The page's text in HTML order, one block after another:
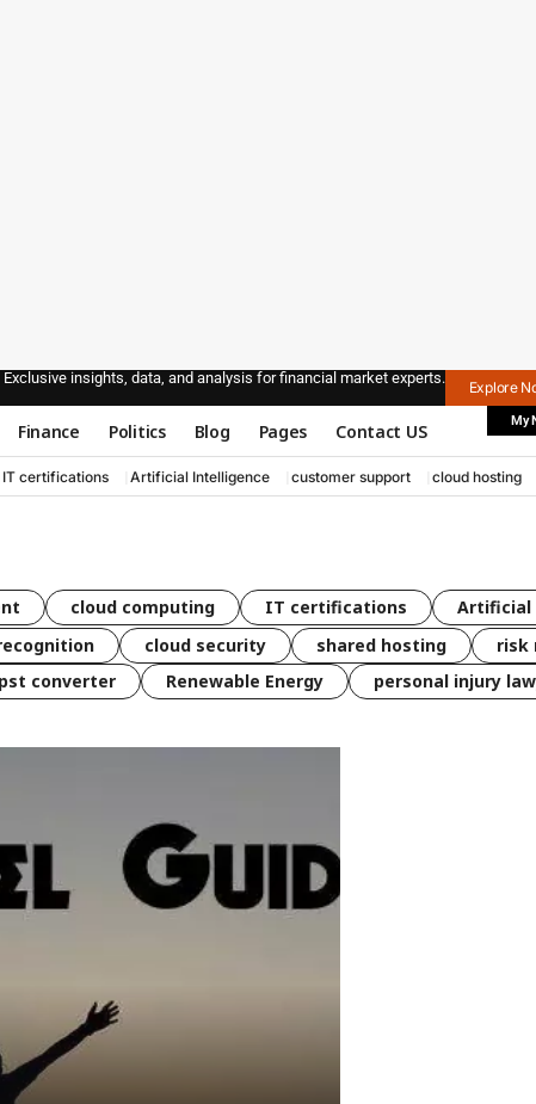
Exclusive insights, data, and analysis for financial market experts.
Explore
Finance Politics Blog Pages Contact US My
IT certifications Artificial Intelligence customer support cloud hosting
cloud computing IT certifications Artificial
cloud security shared hosting risk
converter Renewable Energy personal injury